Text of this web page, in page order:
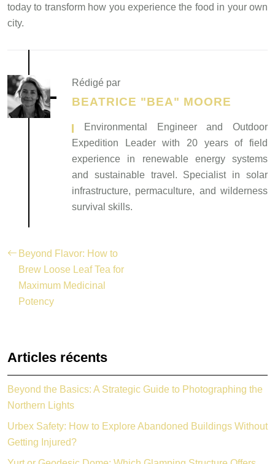
today to transform how you experience the food in your own
city.
Rédigé par
BEATRICE "BEA" MOORE
, Environmental Engineer and Outdoor
Expedition Leader with 20 years of field
experience in renewable energy systems
and sustainable travel. Specialist in solar
infrastructure, permaculture, and wilderness
survival skills.
Beyond Flavor: How to
Brew Loose Leaf Tea for
Maximum Medicinal
Potency
Articles récents
Beyond the Basics: A Strategic Guide to Photographing the
Northern Lights
Urbex Safety: How to Explore Abandoned Buildings Without
Getting Injured?